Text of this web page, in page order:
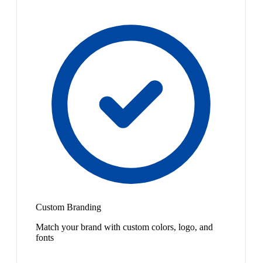
Custom Branding
Match your brand with custom colors, logo, and
fonts